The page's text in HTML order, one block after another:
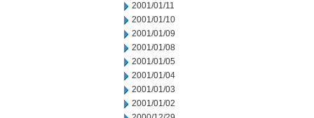
2001/01/11
2001/01/10
2001/01/09
2001/01/08
2001/01/05
2001/01/04
2001/01/03
2001/01/02